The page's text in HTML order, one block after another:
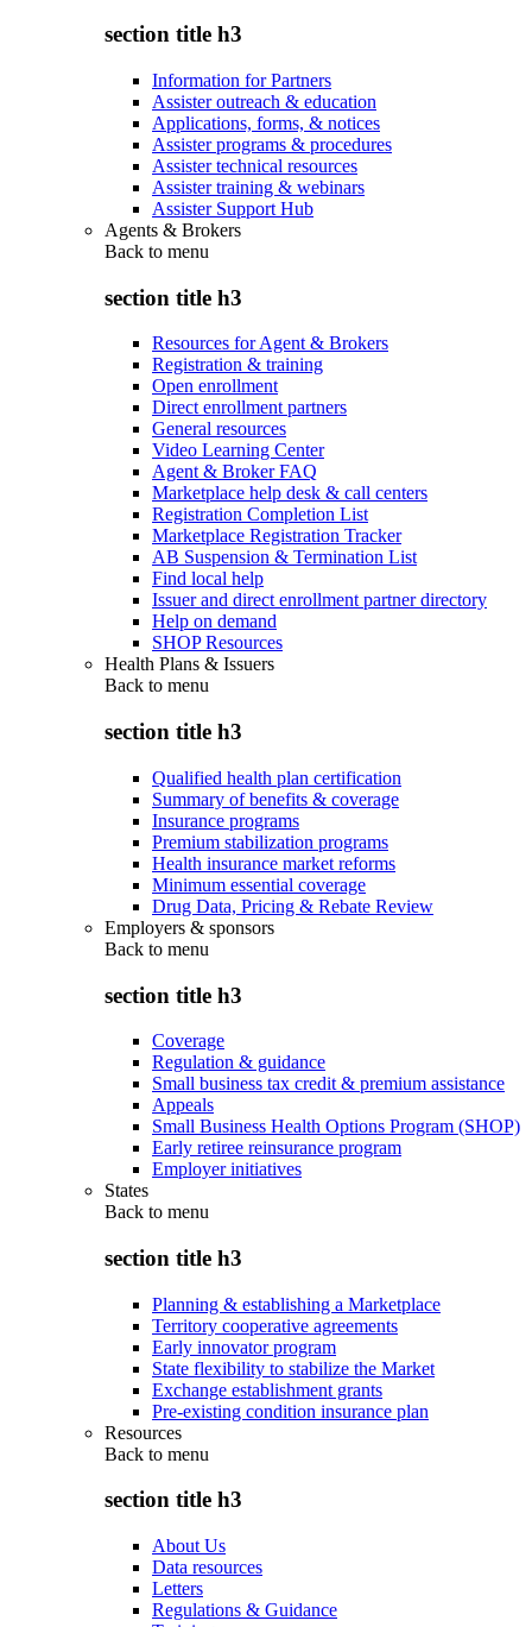
section title h3
Information for Partners
Assister outreach & education
Applications, forms, & notices
Assister programs & procedures
Assister technical resources
Assister training & webinars
Assister Support Hub
Agents & Brokers
Back to menu
section title h3
Resources for Agent & Brokers
Registration & training
Open enrollment
Direct enrollment partners
General resources
Video Learning Center
Agent & Broker FAQ
Marketplace help desk & call centers
Registration Completion List
Marketplace Registration Tracker
AB Suspension & Termination List
Find local help
Issuer and direct enrollment partner directory
Help on demand
SHOP Resources
Health Plans & Issuers
Back to menu
section title h3
Qualified health plan certification
Summary of benefits & coverage
Insurance programs
Premium stabilization programs
Health insurance market reforms
Minimum essential coverage
Drug Data, Pricing & Rebate Review
Employers & sponsors
Back to menu
section title h3
Coverage
Regulation & guidance
Small business tax credit & premium assistance
Appeals
Small Business Health Options Program (SHOP)
Early retiree reinsurance program
Employer initiatives
States
Back to menu
section title h3
Planning & establishing a Marketplace
Territory cooperative agreements
Early innovator program
State flexibility to stabilize the Market
Exchange establishment grants
Pre-existing condition insurance plan
Resources
Back to menu
section title h3
About Us
Data resources
Letters
Regulations & Guidance